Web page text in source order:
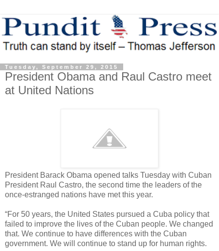
Tuesday, September 29, 2015
President Obama and Raul Castro meet
at United Nations
President Barack Obama opened talks Tuesday with Cuban
President Raul Castro, the second time the leaders of the
once-estranged nations have met this year.
“For 50 years, the United States pursued a Cuba policy that
failed to improve the lives of the Cuban people. We changed
that. We continue to have differences with the Cuban
government. We will continue to stand up for human rights.